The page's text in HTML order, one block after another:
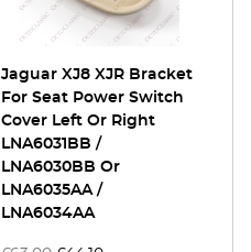
Jaguar XJ8 XJR Bracket
For Seat Power Switch
Cover Left Or Right
LNA6031BB /
LNA6030BB Or
LNA6035AA /
LNA6034AA